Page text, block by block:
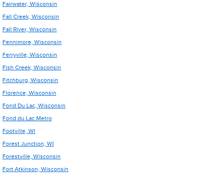
Fairwater, Wisconsin
Fall Creek, Wisconsin
Fall River, Wisconsin
Fennimore, Wisconsin
Ferryville, Wisconsin
Fish Creek, Wisconsin
Fitchburg, Wisconsin
Florence, Wisconsin
Fond Du Lac, Wisconsin
Fond du Lac Metro
Footville, WI
Forest Junction, WI
Forestville, Wisconsin
Fort Atkinson, Wisconsin